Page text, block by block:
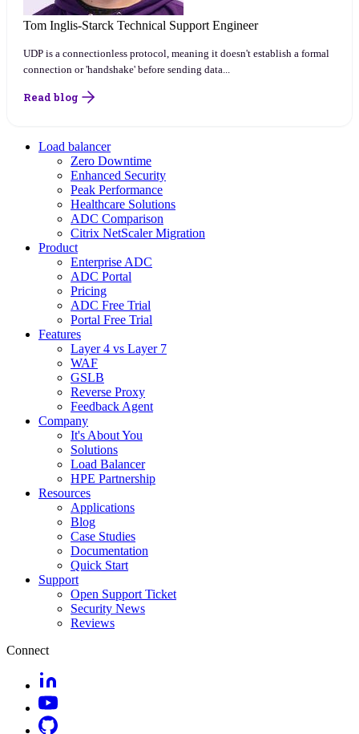
Tom Inglis-Starck Technical Support Engineer
UDP is a connectionless protocol, meaning it doesn't establish a formal
connection or 'handshake' before sending data...
Read blog
Load balancer
Zero Downtime
Enhanced Security
Peak Performance
Healthcare Solutions
ADC Comparison
Citrix NetScaler Migration
Product
Enterprise ADC
ADC Portal
Pricing
ADC Free Trial
Portal Free Trial
Features
Layer 4 vs Layer 7
WAF
GSLB
Reverse Proxy
Feedback Agent
Company
It's About You
Solutions
Load Balancer
HPE Partnership
Resources
Applications
Blog
Case Studies
Documentation
Quick Start
Support
Open Support Ticket
Security News
Reviews
Connect